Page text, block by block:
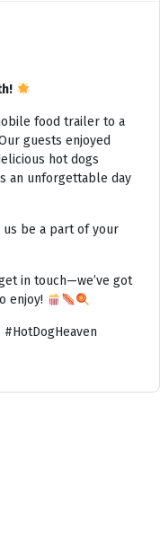
food trailer to a
guests enjoyed
hot dogs
an unforgettable day
be a part of your
in touch—we’ve got
enjoy!